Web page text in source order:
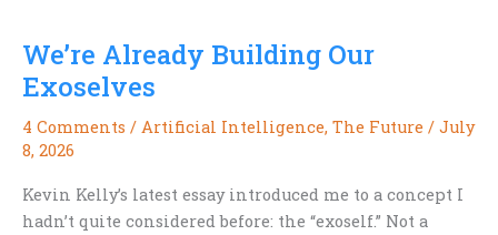
We’re Already Building Our
Exoselves
4 Comments / Artificial Intelligence, The Future / July
8, 2026
Kevin Kelly’s latest essay introduced me to a concept I
hadn’t quite considered before: the “exoself.” Not a